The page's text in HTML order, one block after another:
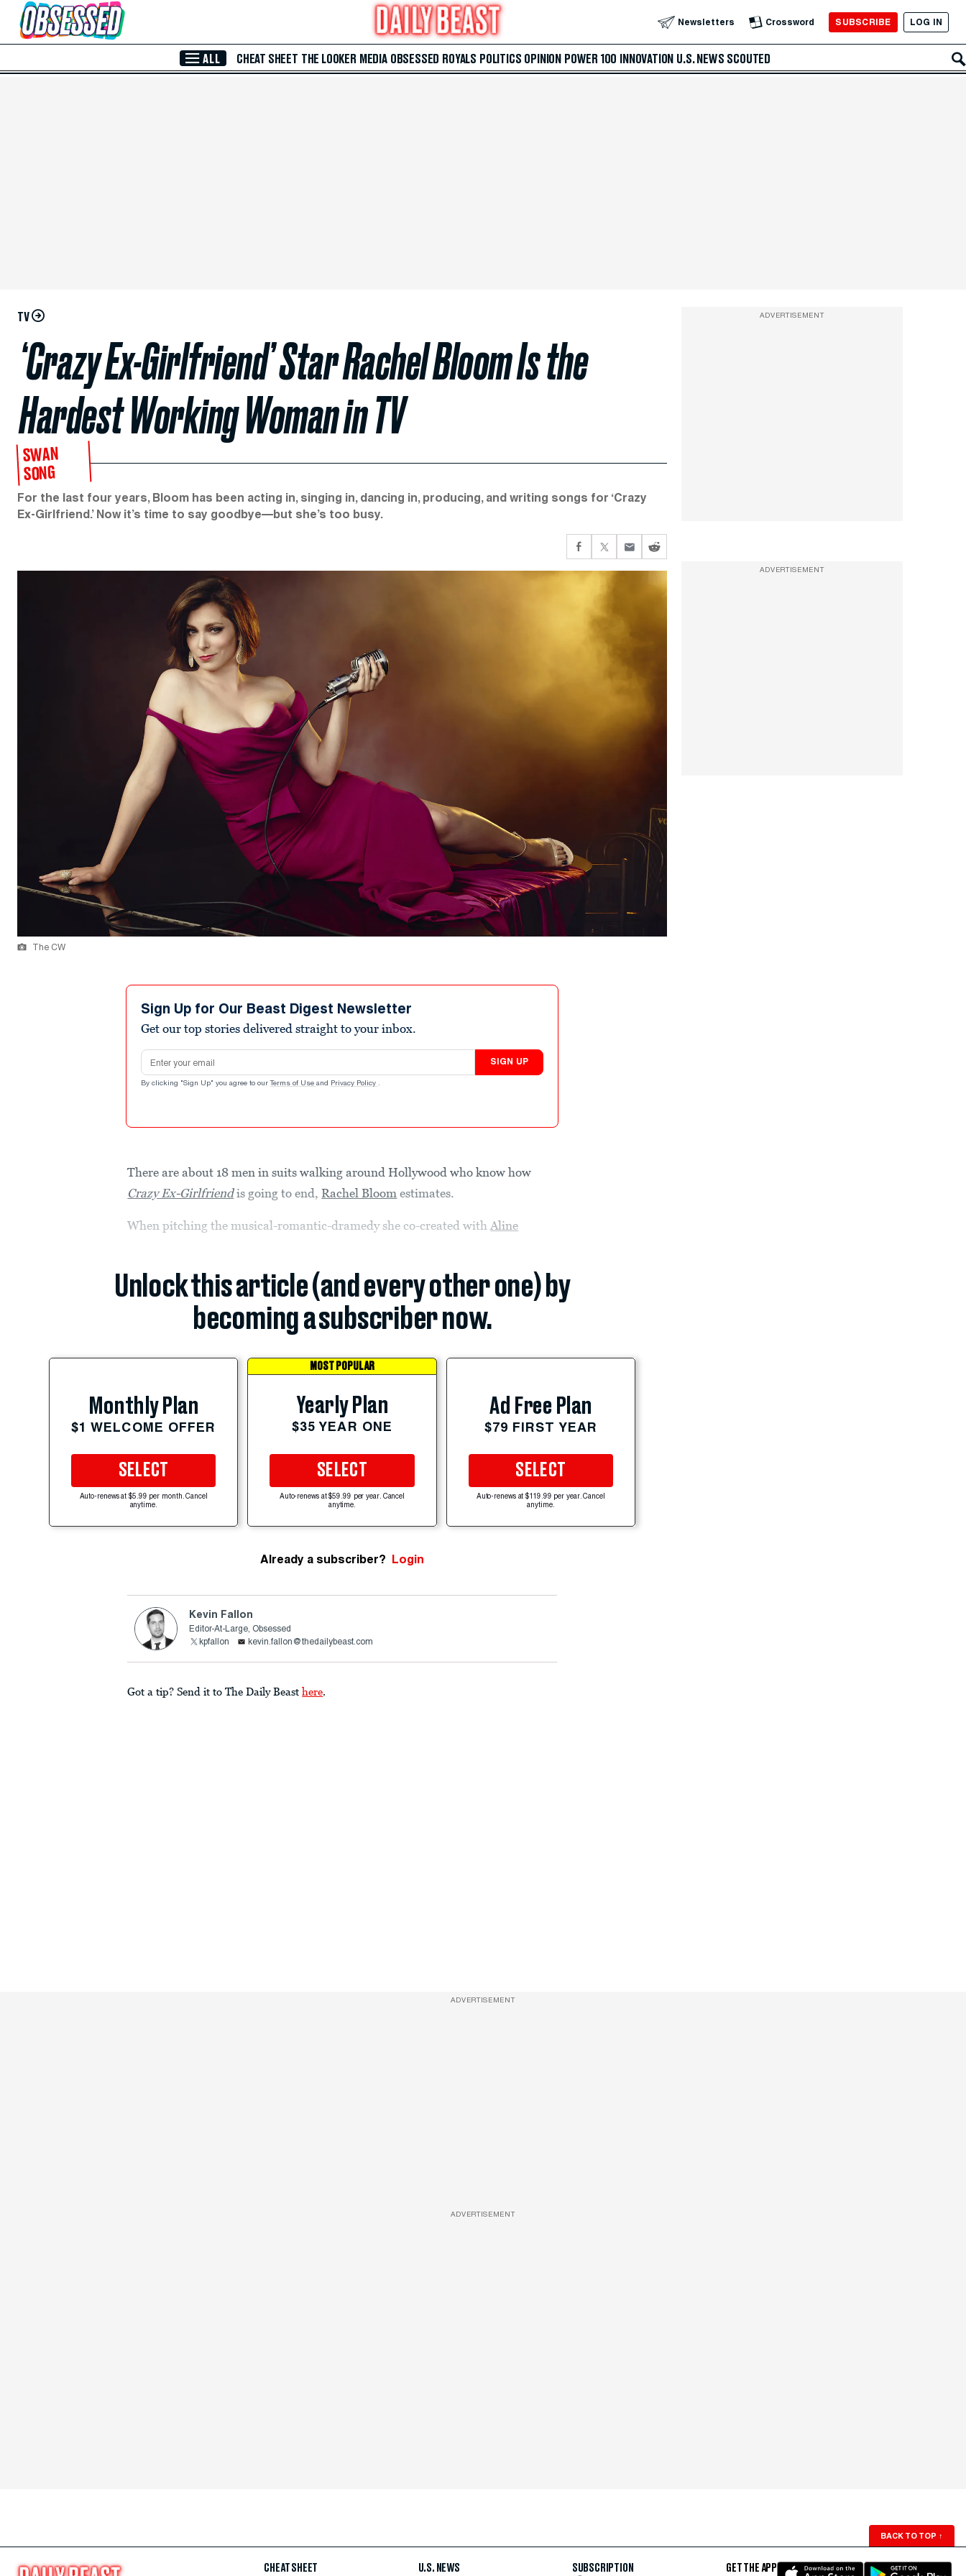
Skip to Main Content Newsletters Crossword SUBSCRIBE LOG IN
ALL CHEAT SHEET THE LOOKER MEDIA OBSESSED ROYALS POLITICS OPINION POWER 100 INNOVATION U.S. NEWS SCOUTED
TV
‘Crazy Ex-Girlfriend’ Star Rachel Bloom Is the
Hardest Working Woman in TV
SWAN
SONG
For the last four years, Bloom has been acting in, singing in, dancing in, producing, and writing songs for ‘Crazy
Ex-Girlfriend.’ Now it’s time to say goodbye—but she’s too busy.
The CW
Sign Up for Our Beast Digest Newsletter
Get our top stories delivered straight to your inbox.
Email address
SIGN UP
By clicking "Sign Up" you agree to our Terms of Use and Privacy Policy .
There are about 18 men in suits walking around Hollywood who know how
Crazy Ex-Girlfriendis going to end,Rachel Bloom estimates.
When pitching the musical-romantic-dramedy she co-created with Aline
Unlock this article (and every other one) by
becoming a subscriber now.
Monthly Plan
$1 WELCOME OFFER
SELECT
Auto-renews at $5.99 per month. Cancel
anytime.
MOST POPULAR
Yearly Plan
$35 YEAR ONE
SELECT
Auto-renews at $59.99 per year. Cancel
anytime.
Ad Free Plan
$79 FIRST YEAR
SELECT
Auto-renews at $119.99 per year. Cancel
anytime.
Already a subscriber? Login
Kevin Fallon
Editor-At-Large, Obsessed
kpfallon
kevin.fallon@thedailybeast.com
Got a tip? Send it to The Daily Beast here.
ADVERTISEMENT
ADVERTISEMENT
ADVERTISEMENT
ADVERTISEMENT
BACK TO TOP ↑
CHEAT SHEET U.S. NEWS SUBSCRIPTION GET THE APP